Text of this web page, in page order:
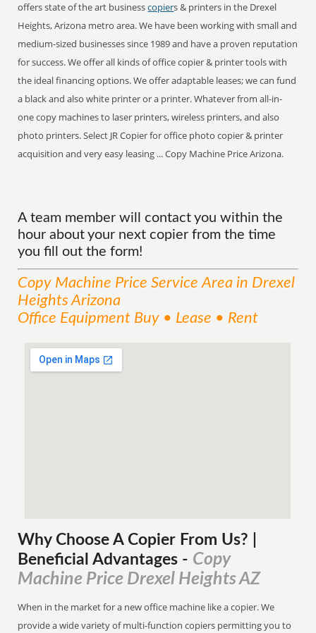
offers state of the art businesscopiers & printers in the Drexel
Heights, Arizona metro area. We have been working with small and
medium-sized businesses since 1989 and have a proven reputation
for success. We offer all kinds of office copier & printer tools with
the ideal financing options. We offer adaptable leases; we can fund
a black and also white printer or a printer. Whatever from all-in-
one copy machines to laser printers, wireless printers, and also
photo printers. Select JR Copier for office photo copier & printer
acquisition and very easy leasing ... Copy Machine Price Arizona.
A team member will contact you within the
hour about your next copier from the time
you fill out the form!
Copy Machine Price ServiceArea in Drexel
Heights Arizona
Office Equipment Buy • Lease • Rent
Why Choose A Copier From Us? |
Beneficial Advantages - Copy
Machine Price Drexel Heights AZ
When in the market for a new office machine like a copier. We
provide a wide variety of multi-function copiers permitting you to